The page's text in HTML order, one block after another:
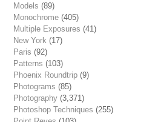
Models (89)
Monochrome (405)
Multiple Exposures (41)
New York (17)
Paris (92)
Patterns (103)
Phoenix Roundtrip (9)
Photograms (85)
Photography (3,371)
Photoshop Techniques (255)